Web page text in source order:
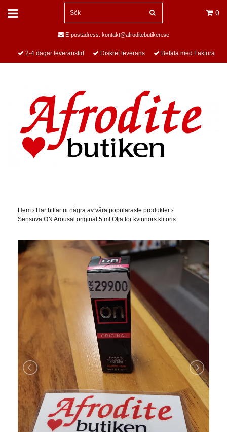
0
E-postadress: kontakt@afroditebutiken.se
2-4 dagar leveranstid Diskret leverans Betala med Faktura
Hem › Här hittar ni några av våra populäraste produkter ›
Sensuva ON Arousal original 5 ml Olja för kvinnors klitoris